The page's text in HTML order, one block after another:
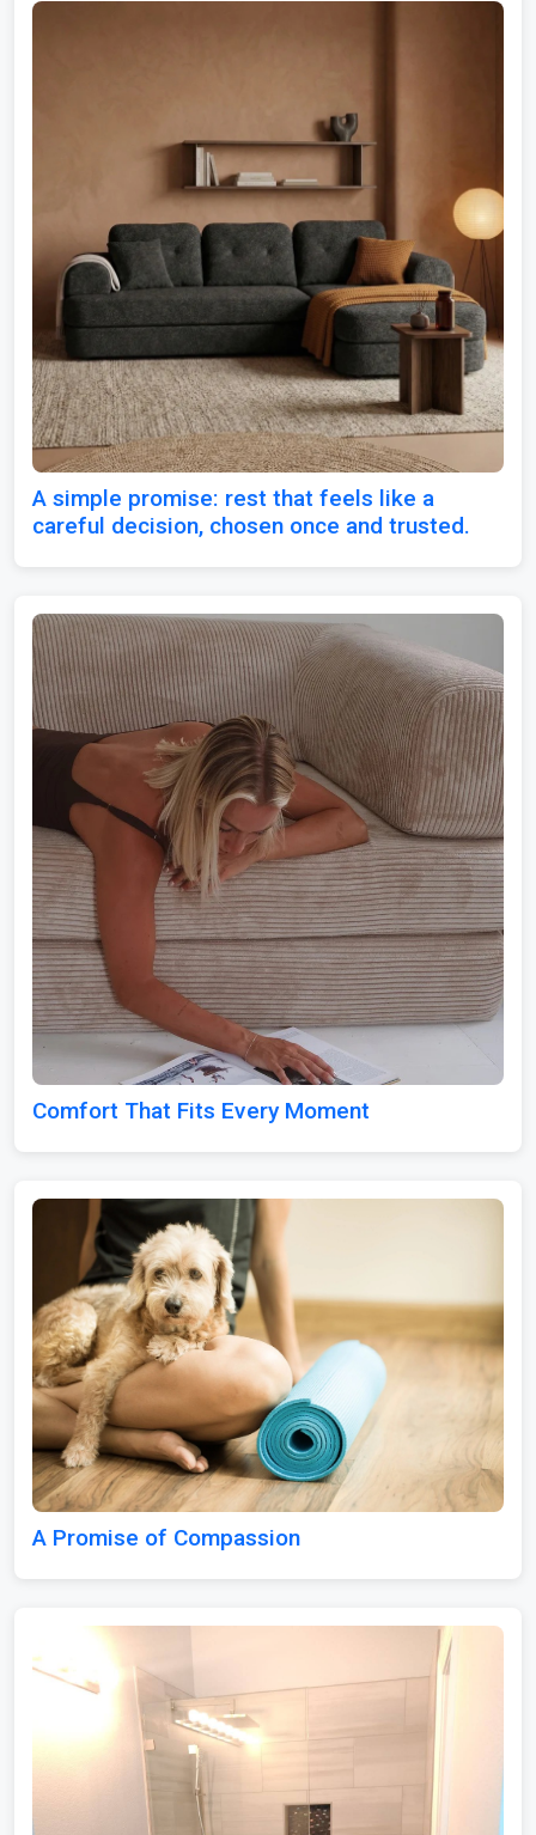
A simple promise: rest that feels like a
careful decision, chosen once and trusted.
Comfort That Fits Every Moment
A Promise of Compassion